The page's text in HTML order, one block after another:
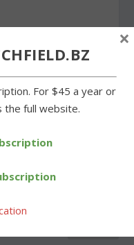
For $45 a year or
the full website.
×